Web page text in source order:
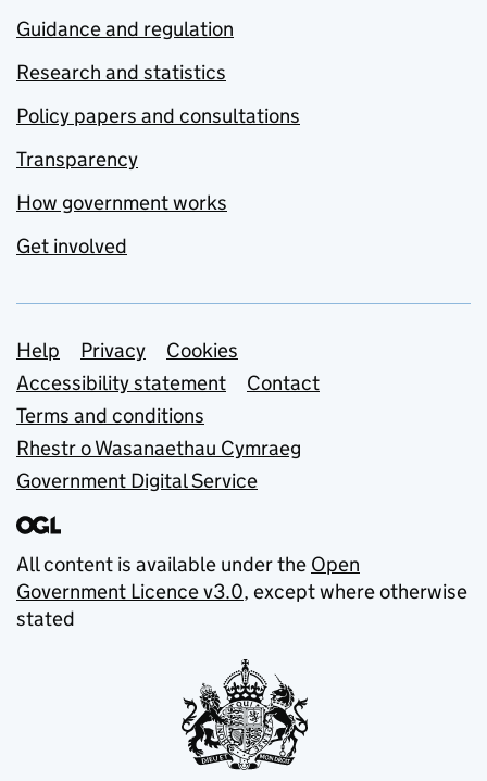
Guidance and regulation
Research and statistics
Policy papers and consultations
Transparency
How government works
Get involved
Support links
Help Privacy
Cookies
Accessibility statement
Contact
Terms and conditions
Rhestr o Wasanaethau Cymraeg
Government Digital Service
All content is available under the Open
Government Licence v3.0, except where otherwise
stated